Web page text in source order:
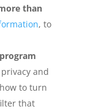
than
, to
and
to turn
that